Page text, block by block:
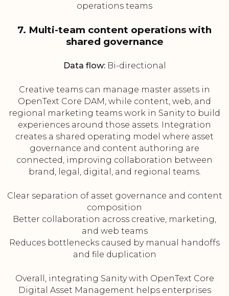
operations teams
7. Multi-team content operations with
shared governance
Data flow:Bi-directional
Creative teams can manage master assets in
OpenText Core DAM, while content, web, and
regional marketing teams work in Sanity to build
experiences around those assets. Integration
creates a shared operating model where asset
governance and content authoring are
connected, improving collaboration between
brand, legal, digital, and regional teams.
Clear separation of asset governance and content
composition
Better collaboration across creative, marketing,
and web teams
Reduces bottlenecks caused by manual handoffs
and file duplication
Overall, integrating Sanity with OpenText Core
Digital Asset Management helps enterprises